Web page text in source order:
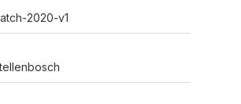
2020-v1